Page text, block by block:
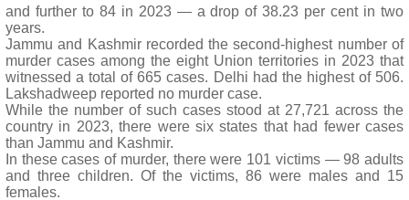
and further to 84 in 2023 — a drop of 38.23 per cent in two
years.
Jammu and Kashmir recorded the second-highest number of
murder cases among the eight Union territories in 2023 that
witnessed a total of 665 cases. Delhi had the highest of 506.
Lakshadweep reported no murder case.
While the number of such cases stood at 27,721 across the
country in 2023, there were six states that had fewer cases
than Jammu and Kashmir.
In these cases of murder, there were 101 victims — 98 adults
and three children. Of the victims, 86 were males and 15
females.